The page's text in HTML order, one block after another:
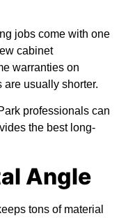
jobs come with one
cabinet
warranties on
usually shorter.
professionals can
the best long-
Angle
tons of material